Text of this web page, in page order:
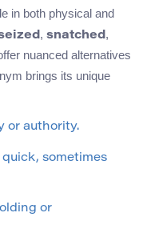
in both physical and
, snatched,
nuanced alternatives
brings its unique
or authority.
sometimes
or